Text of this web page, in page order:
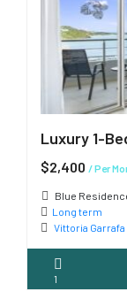
$2,400 / Per
Blue
Long term
Vittoria Garrafa
1